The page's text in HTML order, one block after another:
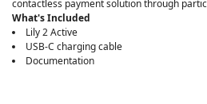
contactless payment solution through
What's Included
Lily 2 Active
USB-C charging cable
Documentation